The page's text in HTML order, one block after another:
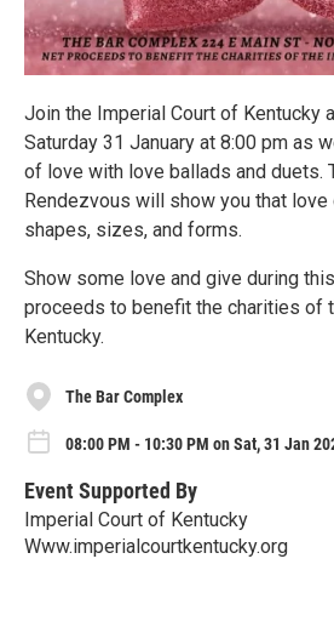
Join the Imperial Court of Kentucky
Saturday 31 January at 8:00 pm as
of love with love ballads and duets.
Rendezvous will show you that love
shapes, sizes, and forms.
Show some love and give during
proceeds to benefit the charities of
Kentucky.
The Bar Complex
08:00 PM - 10:30 PM on Sat, 31 Jan
Event Supported By
Imperial Court of Kentucky
Www.imperialcourtkentucky.org